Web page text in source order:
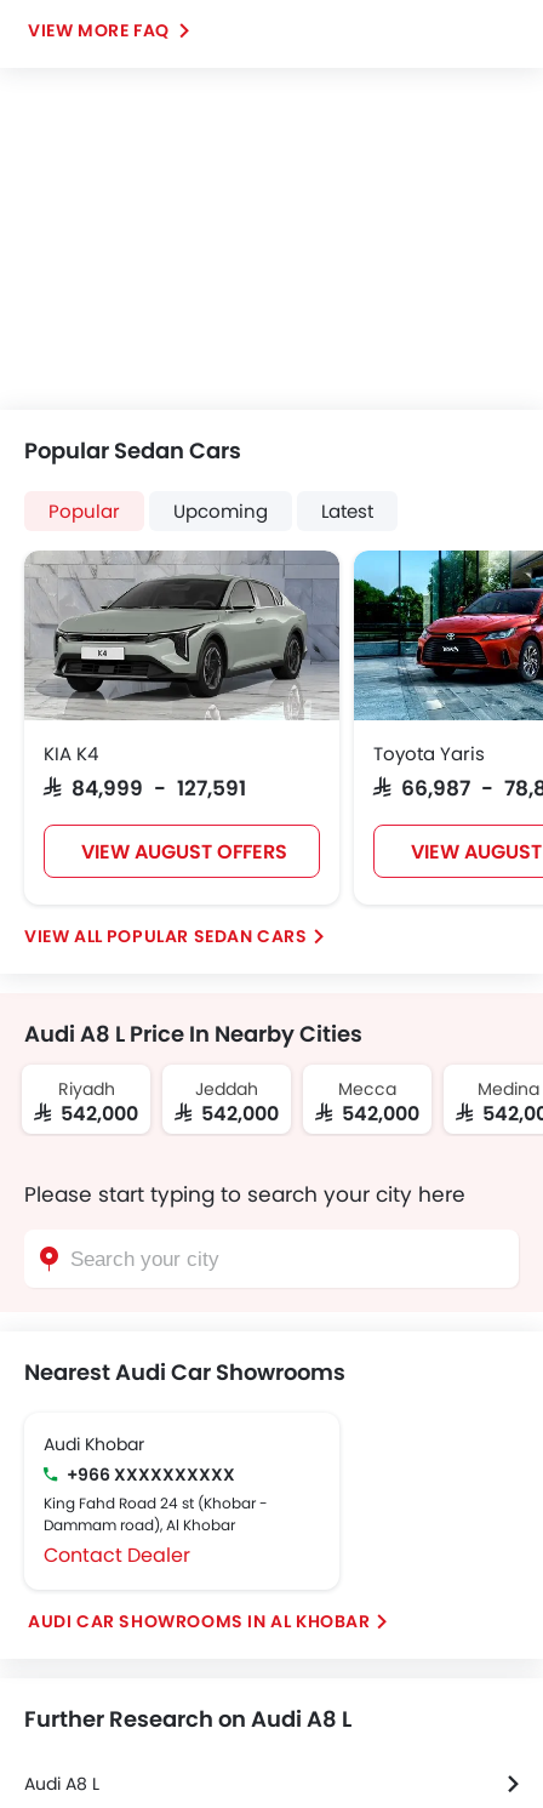
VIEW MORE FAQ
Popular Sedan Cars
Popular Upcoming Latest
KIA K4
SAR 84,999 - 127,591
VIEW AUGUST OFFERS
Toyota Yaris
SAR 66,987 -
VIEW
POPULAR SEDAN CARS
Audi A8 L Price In Nearby Cities
Riyadh
SAR 542,000
Jeddah
SAR 542,000
Mecca
SAR 542,000
Medina
SAR
Please start typing to search your city here
Nearest Audi Car Showrooms
Audi Khobar
+966 XXXXXXXXXX
King Fahd Road 24 st (Khobar -
Dammam road), Al Khobar
Contact Dealer
AUDI CAR SHOWROOMS IN AL KHOBAR
Further Research on Audi A8 L
Audi A8 L